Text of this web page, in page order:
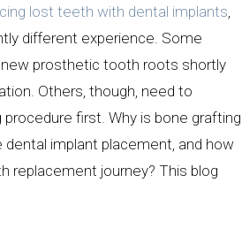
lost teeth with dental implants,
different experience. Some
prosthetic tooth roots shortly
Others, though, need to
first. Why is bone grafting
implant placement, and how
replacement journey? This blog